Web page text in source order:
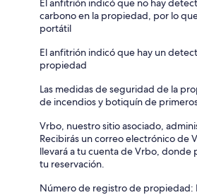
El anfitrión indicó que no hay
carbono en la propiedad, por lo
portátil
El anfitrión indicó que hay un
propiedad
Las medidas de seguridad de la
de incendios y botiquín de
Vrbo, nuestro sitio asociado,
Recibirás un correo electrónico de
llevará a tu cuenta de Vrbo, donde
tu reservación.
Número de registro de propiedad: